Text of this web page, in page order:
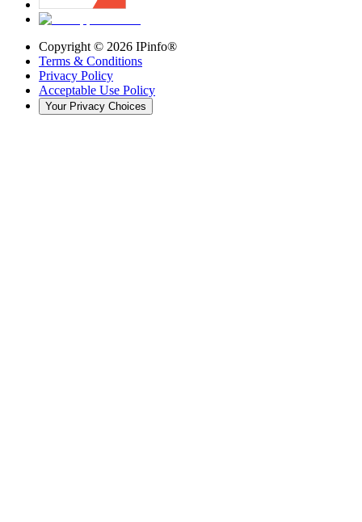
Copyright © 2026 IPinfo®
Terms & Conditions
Privacy Policy
Acceptable Use Policy
Your Privacy Choices